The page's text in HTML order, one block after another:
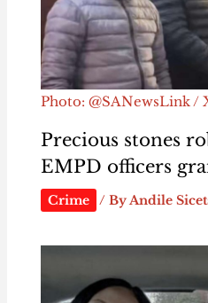
Photo: @SANewsLink /
Precious stones
EMPD officers
Crime / ByAndile